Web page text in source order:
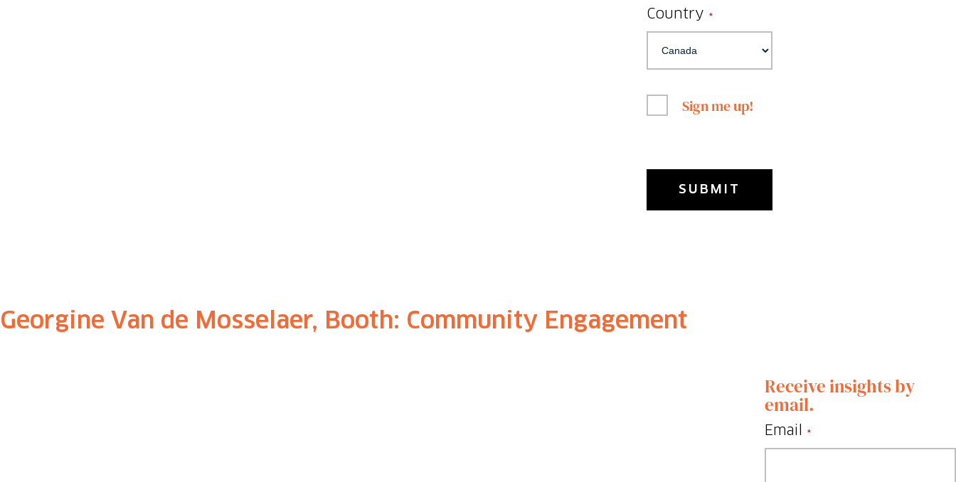
Country *
Sign me up!
Georgine Van de Mosselaer, Booth: Community Engagement
Receive insights by
email.
Email *